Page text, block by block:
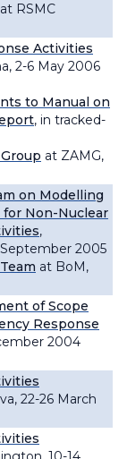
at RSMC
Activities
2-6 May 2006
to Manual on
, in tracked-
at ZAMG,
on Modelling
Non-Nuclear
,
September 2005
at BoM,
of Scope
Response
2004
22-26 March